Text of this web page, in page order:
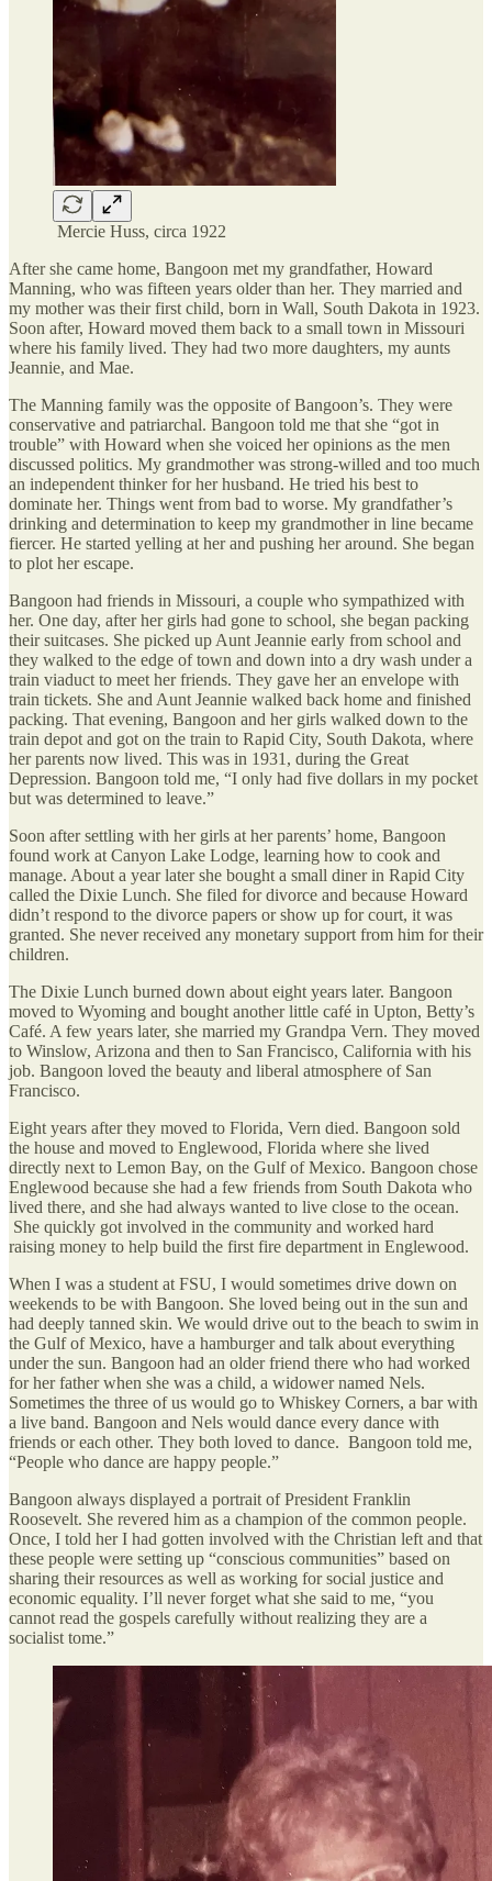
Mercie Huss, circa 1922
After she came home, Bangoon met my grandfather, Howard
Manning, who was fifteen years older than her. They married and
my mother was their first child, born in Wall, South Dakota in 1923.
Soon after, Howard moved them back to a small town in Missouri
where his family lived. They had two more daughters, my aunts
Jeannie, and Mae.
The Manning family was the opposite of Bangoon’s. They were
conservative and patriarchal. Bangoon told me that she “got in
trouble” with Howard when she voiced her opinions as the men
discussed politics. My grandmother was strong-willed and too much
an independent thinker for her husband. He tried his best to
dominate her. Things went from bad to worse. My grandfather’s
drinking and determination to keep my grandmother in line became
fiercer. He started yelling at her and pushing her around. She began
to plot her escape.
Bangoon had friends in Missouri, a couple who sympathized with
her. One day, after her girls had gone to school, she began packing
their suitcases. She picked up Aunt Jeannie early from school and
they walked to the edge of town and down into a dry wash under a
train viaduct to meet her friends. They gave her an envelope with
train tickets. She and Aunt Jeannie walked back home and finished
packing. That evening, Bangoon and her girls walked down to the
train depot and got on the train to Rapid City, South Dakota, where
her parents now lived. This was in 1931, during the Great
Depression. Bangoon told me, “I only had five dollars in my pocket
but was determined to leave.”
Soon after settling with her girls at her parents’ home, Bangoon
found work at Canyon Lake Lodge, learning how to cook and
manage. About a year later she bought a small diner in Rapid City
called the Dixie Lunch. She filed for divorce and because Howard
didn’t respond to the divorce papers or show up for court, it was
granted. She never received any monetary support from him for their
children.
The Dixie Lunch burned down about eight years later. Bangoon
moved to Wyoming and bought another little café in Upton, Betty’s
Café. A few years later, she married my Grandpa Vern. They moved
to Winslow, Arizona and then to San Francisco, California with his
job. Bangoon loved the beauty and liberal atmosphere of San
Francisco.
Eight years after they moved to Florida, Vern died. Bangoon sold
the house and moved to Englewood, Florida where she lived
directly next to Lemon Bay, on the Gulf of Mexico. Bangoon chose
Englewood because she had a few friends from South Dakota who
lived there, and she had always wanted to live close to the ocean.
She quickly got involved in the community and worked hard
raising money to help build the first fire department in Englewood.
When I was a student at FSU, I would sometimes drive down on
weekends to be with Bangoon. She loved being out in the sun and
had deeply tanned skin. We would drive out to the beach to swim in
the Gulf of Mexico, have a hamburger and talk about everything
under the sun. Bangoon had an older friend there who had worked
for her father when she was a child, a widower named Nels.
Sometimes the three of us would go to Whiskey Corners, a bar with
a live band. Bangoon and Nels would dance every dance with
friends or each other. They both loved to dance. Bangoon told me,
“People who dance are happy people.”
Bangoon always displayed a portrait of President Franklin
Roosevelt. She revered him as a champion of the common people.
Once, I told her I had gotten involved with the Christian left and that
these people were setting up “conscious communities” based on
sharing their resources as well as working for social justice and
economic equality. I’ll never forget what she said to me, “you
cannot read the gospels carefully without realizing they are a
socialist tome.”